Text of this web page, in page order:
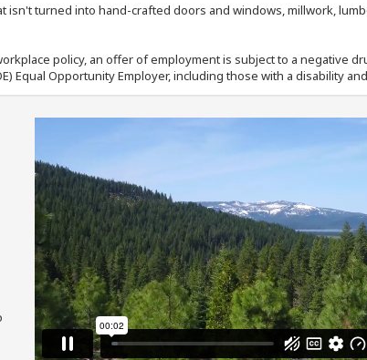
turned into hand-crafted doors and windows, millwork,
policy, an offer of employment is subject to a negative
Equal Opportunity Employer, including those with a disability